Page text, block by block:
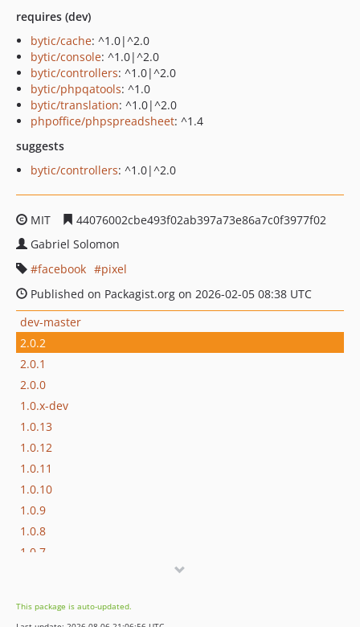
requires (dev)
bytic/cache: ^1.0|^2.0
bytic/console: ^1.0|^2.0
bytic/controllers: ^1.0|^2.0
bytic/phpqatools: ^1.0
bytic/translation: ^1.0|^2.0
phpoffice/phpspreadsheet: ^1.4
suggests
bytic/controllers: ^1.0|^2.0
MIT
44076002cbe493f02ab397a73e86a7c0f3977f02
Gabriel Solomon
facebook
pixel
Published on Packagist.org on 2026-02-05 08:38 UTC
dev-master
2.0.2
2.0.1
2.0.0
1.0.x-dev
1.0.13
1.0.12
1.0.11
1.0.10
1.0.9
1.0.8
1.0.7
1.0.4
This package is auto-updated.